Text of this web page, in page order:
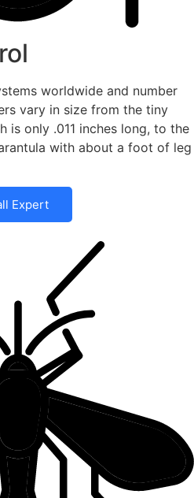
worldwide and number
vary in size from the tiny
is only .011 inches long, to the
with about a foot of leg
Expert